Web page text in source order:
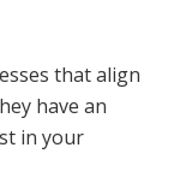
that align
have an
in your